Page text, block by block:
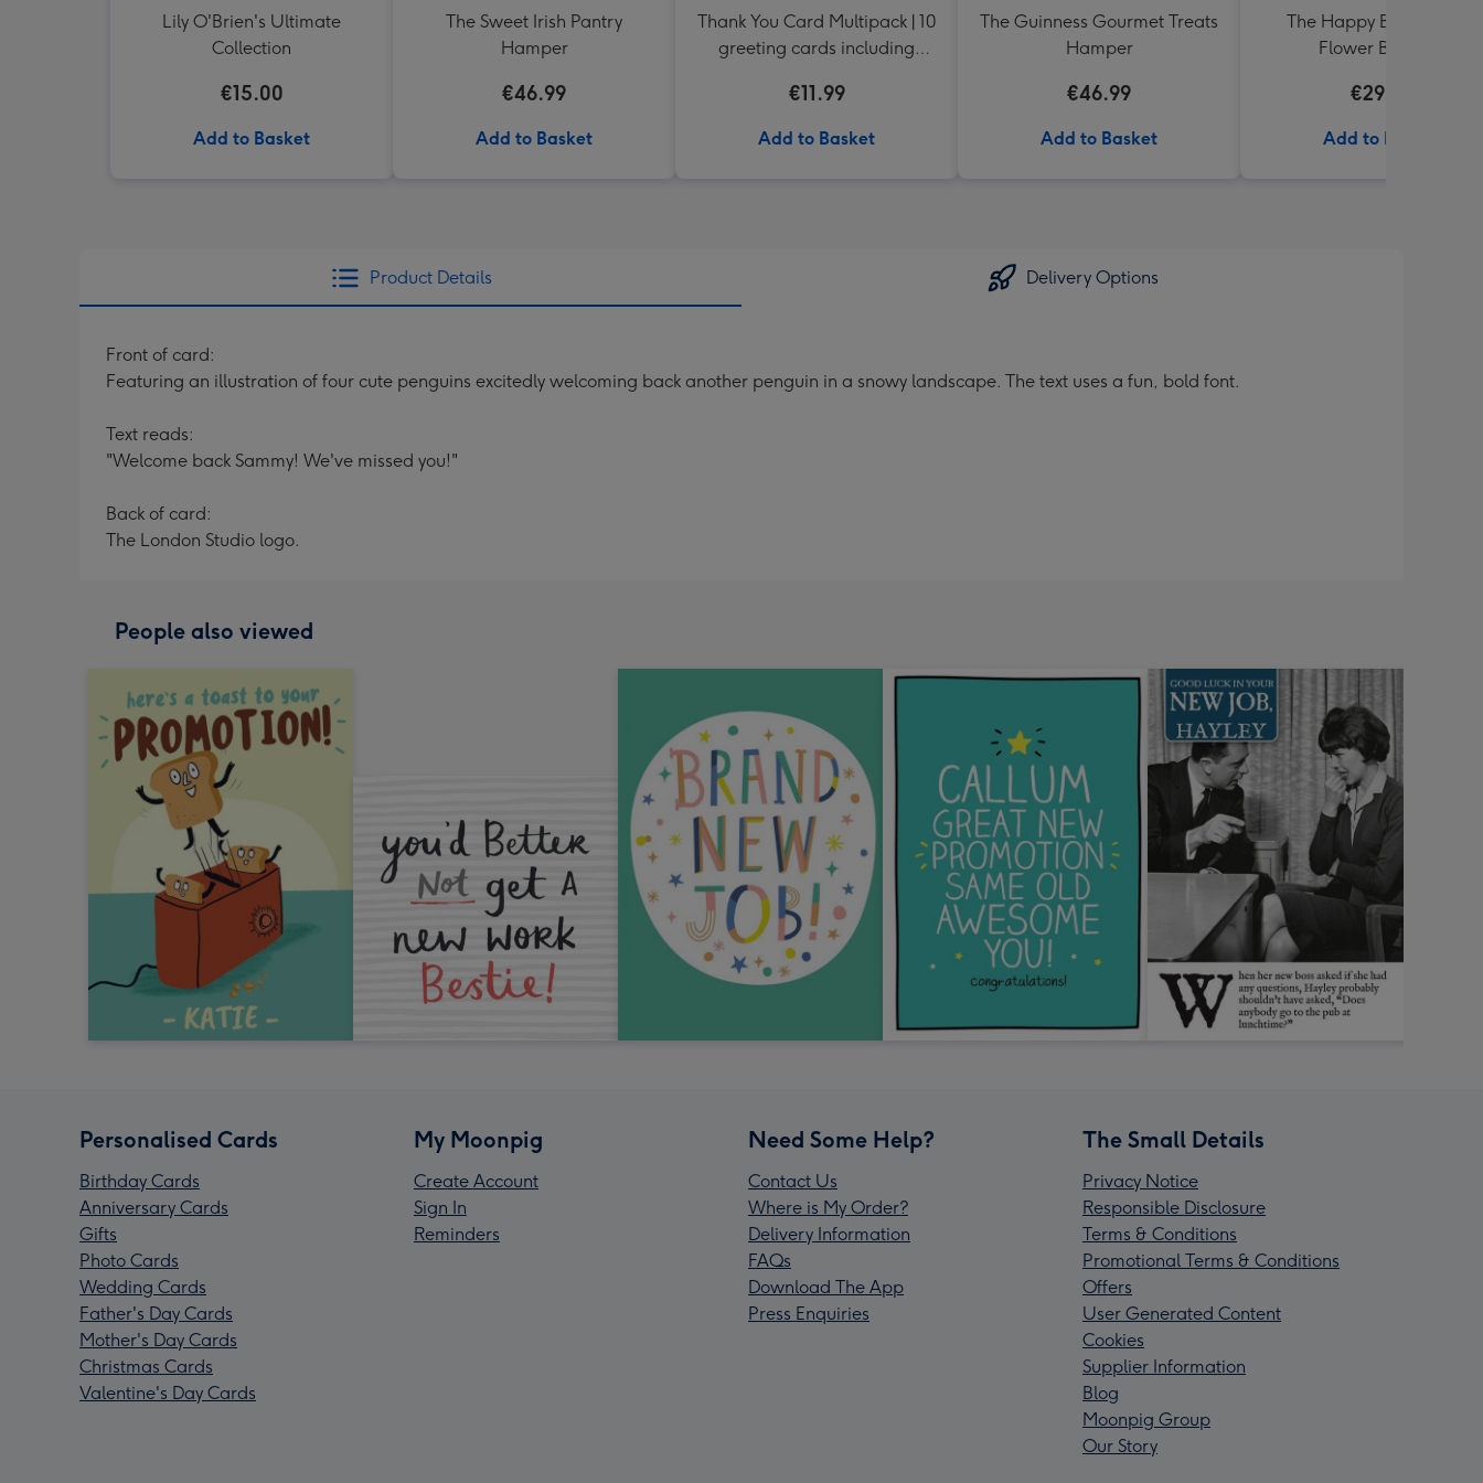
Lily O'Brien's Ultimate
Collection
€15.00
Add to Basket
The Sweet Irish Pantry
Hamper
€46.99
Add to Basket
Thank You Card Multipack | 10
greeting cards including
€11.99
Add to Basket
The Guinness Gourmet Treats
Hamper
€46.99
Add to Basket
The Happy Bunch Fresh
Flower Bouquet
€29.99
Add to Basket
Product Details Delivery Options
Front of card:
Featuring an illustration of four cute penguins excitedly welcoming back another penguin in a snowy landscape. The text uses a fun, bold font.
Text reads:
"Welcome back Sammy! We've missed you!"
Back of card:
The London Studio logo.
People also viewed
Personalised Cards
Birthday Cards
Anniversary Cards
Gifts
Photo Cards
Wedding Cards
Father's Day Cards
Mother's Day Cards
Christmas Cards
Valentine's Day Cards
My Moonpig
Create Account
Sign In
Reminders
Need Some Help?
Contact Us
Where is My Order?
Delivery Information
FAQs
Download The App
Press Enquiries
The Small Details
Privacy Notice
Responsible Disclosure
Terms & Conditions
Promotional Terms & Conditions
Offers
User Generated Content
Cookies
Supplier Information
Blog
Moonpig Group
Our Story